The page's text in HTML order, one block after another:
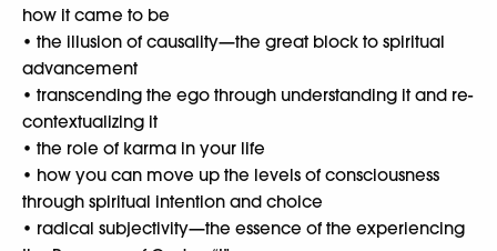
how it came to be
• the illusion of causality—the great block to spiritual
advancement
• transcending the ego through understanding it and re-
contextualizing it
• the role of karma in your life
• how you can move up the levels of consciousness
through spiritual intention and choice
• radical subjectivity—the essence of the experiencing